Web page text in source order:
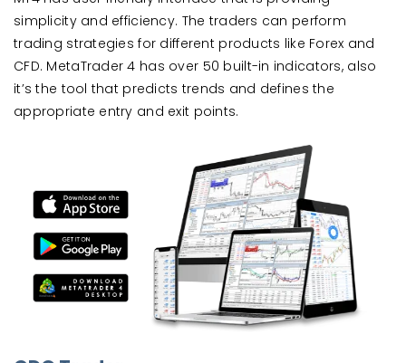
simplicity and efficiency. The traders can perform
trading strategies for different products like Forex and
CFD. MetaTrader 4 has over 50 built-in indicators, also
it’s the tool that predicts trends and defines the
appropriate entry and exit points.